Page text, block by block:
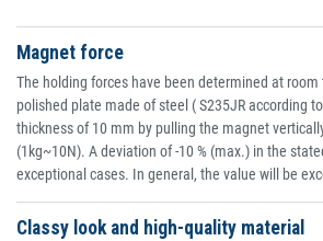
Magnet force
The holding forces have been determined at
polished plate made of steel ( S235JR according
thickness of 10 mm by pulling the magnet
(1kg~10N). A deviation of -10 % (max.) in the
exceptional cases. In general, the value will be
Classy look and high-quality material